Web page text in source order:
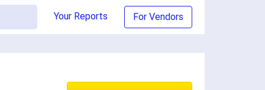
Your Reports For Vendors